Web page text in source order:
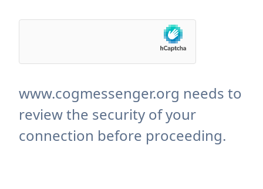
www.cogmessenger.org needs to
review the security of your
connection before proceeding.